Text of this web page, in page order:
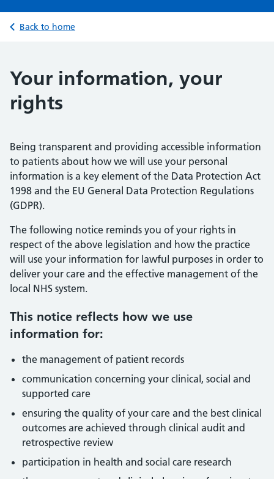
Back to home
Your information, your
rights
Being transparent and providing accessible information
to patients about how we will use your personal
information is a key element of the Data Protection Act
1998 and the EU General Data Protection Regulations
(GDPR).
The following notice reminds you of your rights in
respect of the above legislation and how the practice
will use your information for lawful purposes in order to
deliver your care and the effective management of the
local NHS system.
This notice reflects how we use
information for:
the management of patient records
communication concerning your clinical, social and
supported care
ensuring the quality of your care and the best clinical
outcomes are achieved through clinical audit and
retrospective review
participation in health and social care research